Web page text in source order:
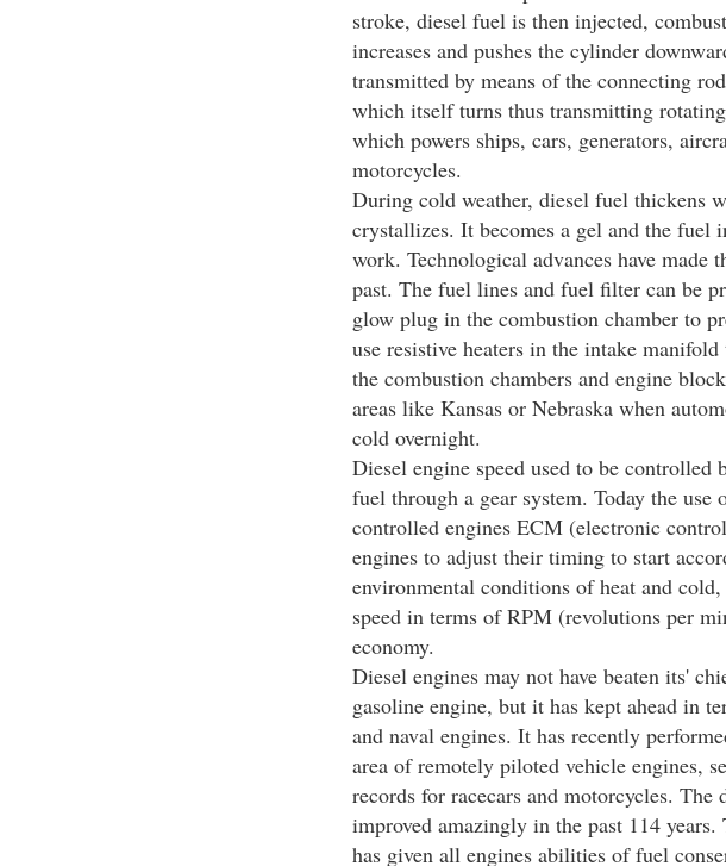
stroke, diesel fuel is then injected,
increases and pushes the cylinder
transmitted by means of the connecting
which itself turns thus transmitting
which powers ships, cars, generators,
motorcycles.
During cold weather, diesel fuel thickens
crystallizes. It becomes a gel and the
work. Technological advances have made
past. The fuel lines and fuel filter can be
glow plug in the combustion chamber to
use resistive heaters in the intake
the combustion chambers and engine
areas like Kansas or Nebraska when
cold overnight.
Diesel engine speed used to be controlled
fuel through a gear system. Today the use
controlled engines ECM (electronic
engines to adjust their timing to start
environmental conditions of heat and
speed in terms of RPM (revolutions per
economy.
Diesel engines may not have beaten its'
gasoline engine, but it has kept ahead in
and naval engines. It has recently
area of remotely piloted vehicle engines,
records for racecars and motorcycles. The
improved amazingly in the past 114
has given all engines abilities of fuel